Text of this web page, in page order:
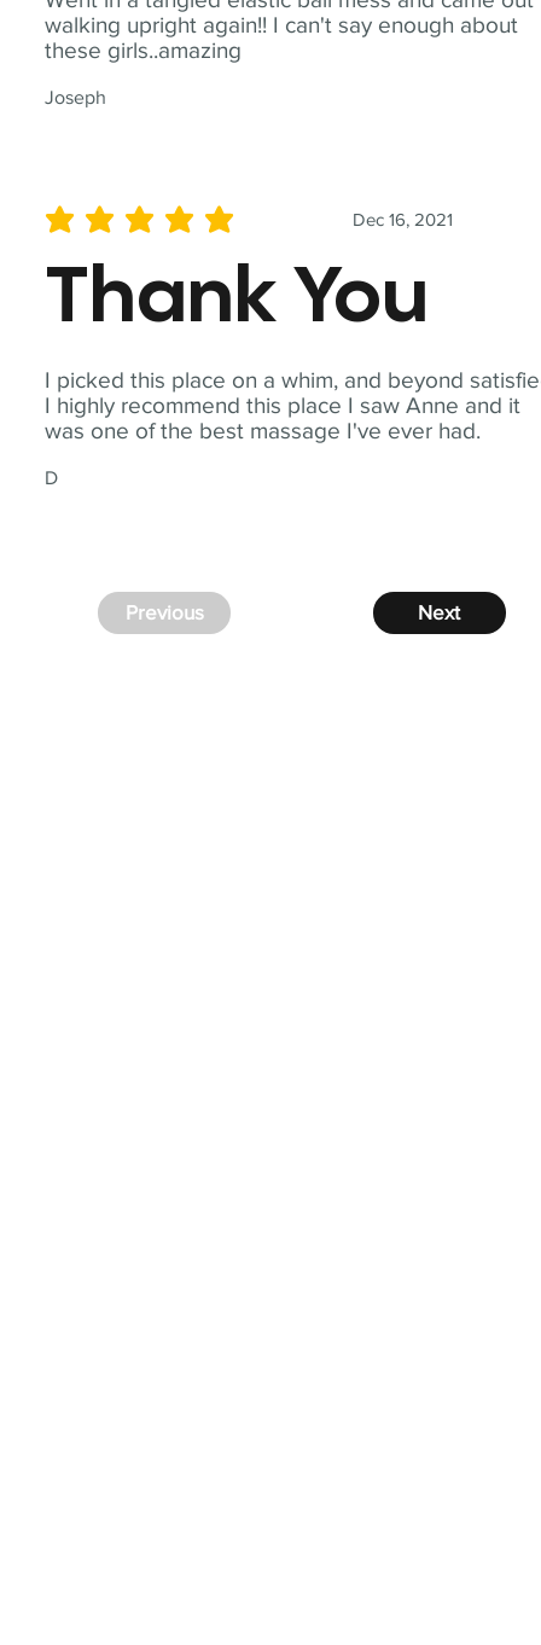
walking upright again!! I can't say enough about
these girls..amazing
Joseph
I picked this place on a whim, and beyond
I highly recommend this place I saw Anne and it
was one of the best massage I've ever had.
D
Dec 16, 2021
average rating is 5 out of 5
Thank You
Next
Previous